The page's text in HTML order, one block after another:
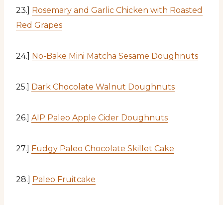
23.]
Rosemary and Garlic Chicken with Roasted
Red Grapes
24.] No-Bake Mini Matcha Sesame Doughnuts
25.] Dark Chocolate Walnut Doughnuts
26.] AIP Paleo Apple Cider Doughnuts
27.] Fudgy Paleo Chocolate Skillet Cake
28.] Paleo Fruitcake